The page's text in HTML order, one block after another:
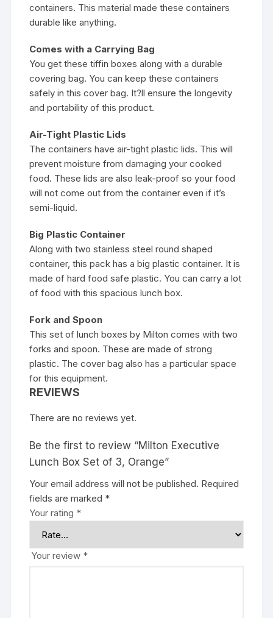
containers. This material made these containers
durable like anything.
Comes with a Carrying Bag
You get these tiffin boxes along with a durable
covering bag. You can keep these containers
safely in this cover bag. It?ll ensure the longevity
and portability of this product.
Air-Tight Plastic Lids
The containers have air-tight plastic lids. This will
prevent moisture from damaging your cooked
food. These lids are also leak-proof so your food
will not come out from the container even if it’s
semi-liquid.
Big Plastic Container
Along with two stainless steel round shaped
container, this pack has a big plastic container. It is
made of hard food safe plastic. You can carry a lot
of food with this spacious lunch box.
Fork and Spoon
This set of lunch boxes by Milton comes with two
forks and spoon. These are made of strong
plastic. The cover bag also has a particular space
for this equipment.
REVIEWS
There are no reviews yet.
Be the first to review “Milton Executive
Lunch Box Set of 3, Orange”
Your email address will not be published. Required
fields are marked *
Your rating *
Your review *